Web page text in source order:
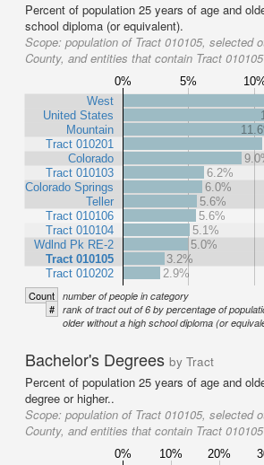
Percent of population 25 years of age and
school diploma (or equivalent).
Scope: population of Tract 010105, selected
County, and entities that contain Tract 010105
0% 5%
West
United States
Mountain
Tract 010201
Colorado
Tract 010103
Colorado Springs
Teller
Tract 010106
Tract 010104
Wdlnd Pk RE-2
Tract 010105
Tract 010202
6.2%
6.0%
5.6%
5.6%
5.1%
5.0%
3.2%
2.9%
Count number of people in category
# rank of tract out of 6 by percentage of
older without a high school diploma (or
Bachelor's Degrees by Tract
Percent of population 25 years of age and
degree or higher..
Scope: population of Tract 010105, selected
County, and entities that contain Tract 010105
0% 10% 20%